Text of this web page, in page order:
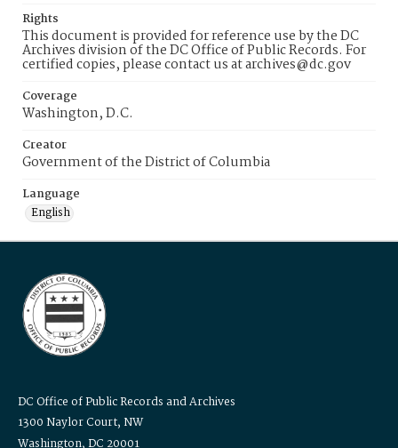
Rights
This document is provided for reference use by the DC
Archives division of the DC Office of Public Records. For
certified copies, please contact us at archives@dc.gov
Coverage
Washington, D.C.
Creator
Government of the District of Columbia
Language
English
DC Office of Public Records and Archives
1300 Naylor Court, NW
Washington, DC 20001